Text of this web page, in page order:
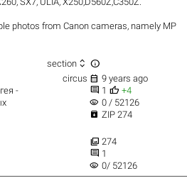
photos from Canon cameras, namely MP
section  
-
circus  9 years ago
 1  +4
visibility 0 / 52126
 ZIP 274
 274
 1
visibility 0/ 52126